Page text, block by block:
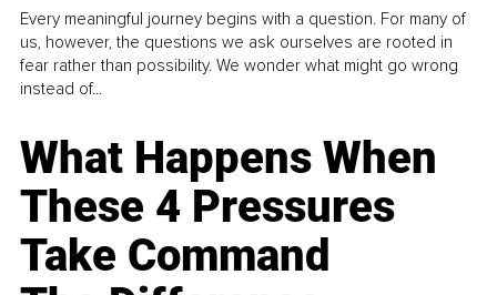
Every meaningful journey begins with a question. For many of
us, however, the questions we ask ourselves are rooted in
fear rather than possibility. We wonder what might go wrong
instead of...
What Happens When
These 4 Pressures
Take Command